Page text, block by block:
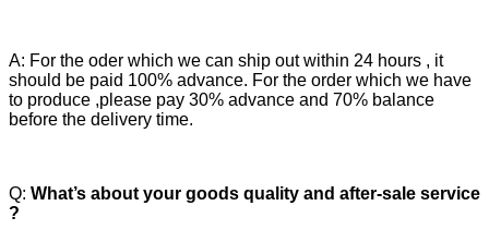
A: For the oder which we can ship out within 24 hours , it
should be paid 100% advance. For the order which we have
to produce ,please pay 30% advance and 70% balance
before the delivery time.
Q: What’s about your goods quality and after-sale service
?